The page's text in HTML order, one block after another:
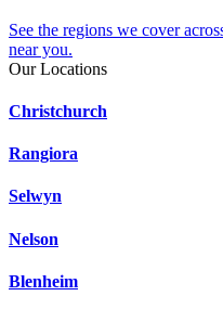
See the regions we cover
near you.
Our Locations
Christchurch
Rangiora
Selwyn
Nelson
Blenheim